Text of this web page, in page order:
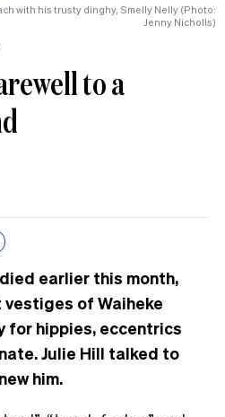
with his trusty dinghy, Smelly Nelly (Photo:
Jenny Nicholls)
to a
earlier this month,
of Waiheke
for hippies, eccentrics
Julie Hill talked to
him.